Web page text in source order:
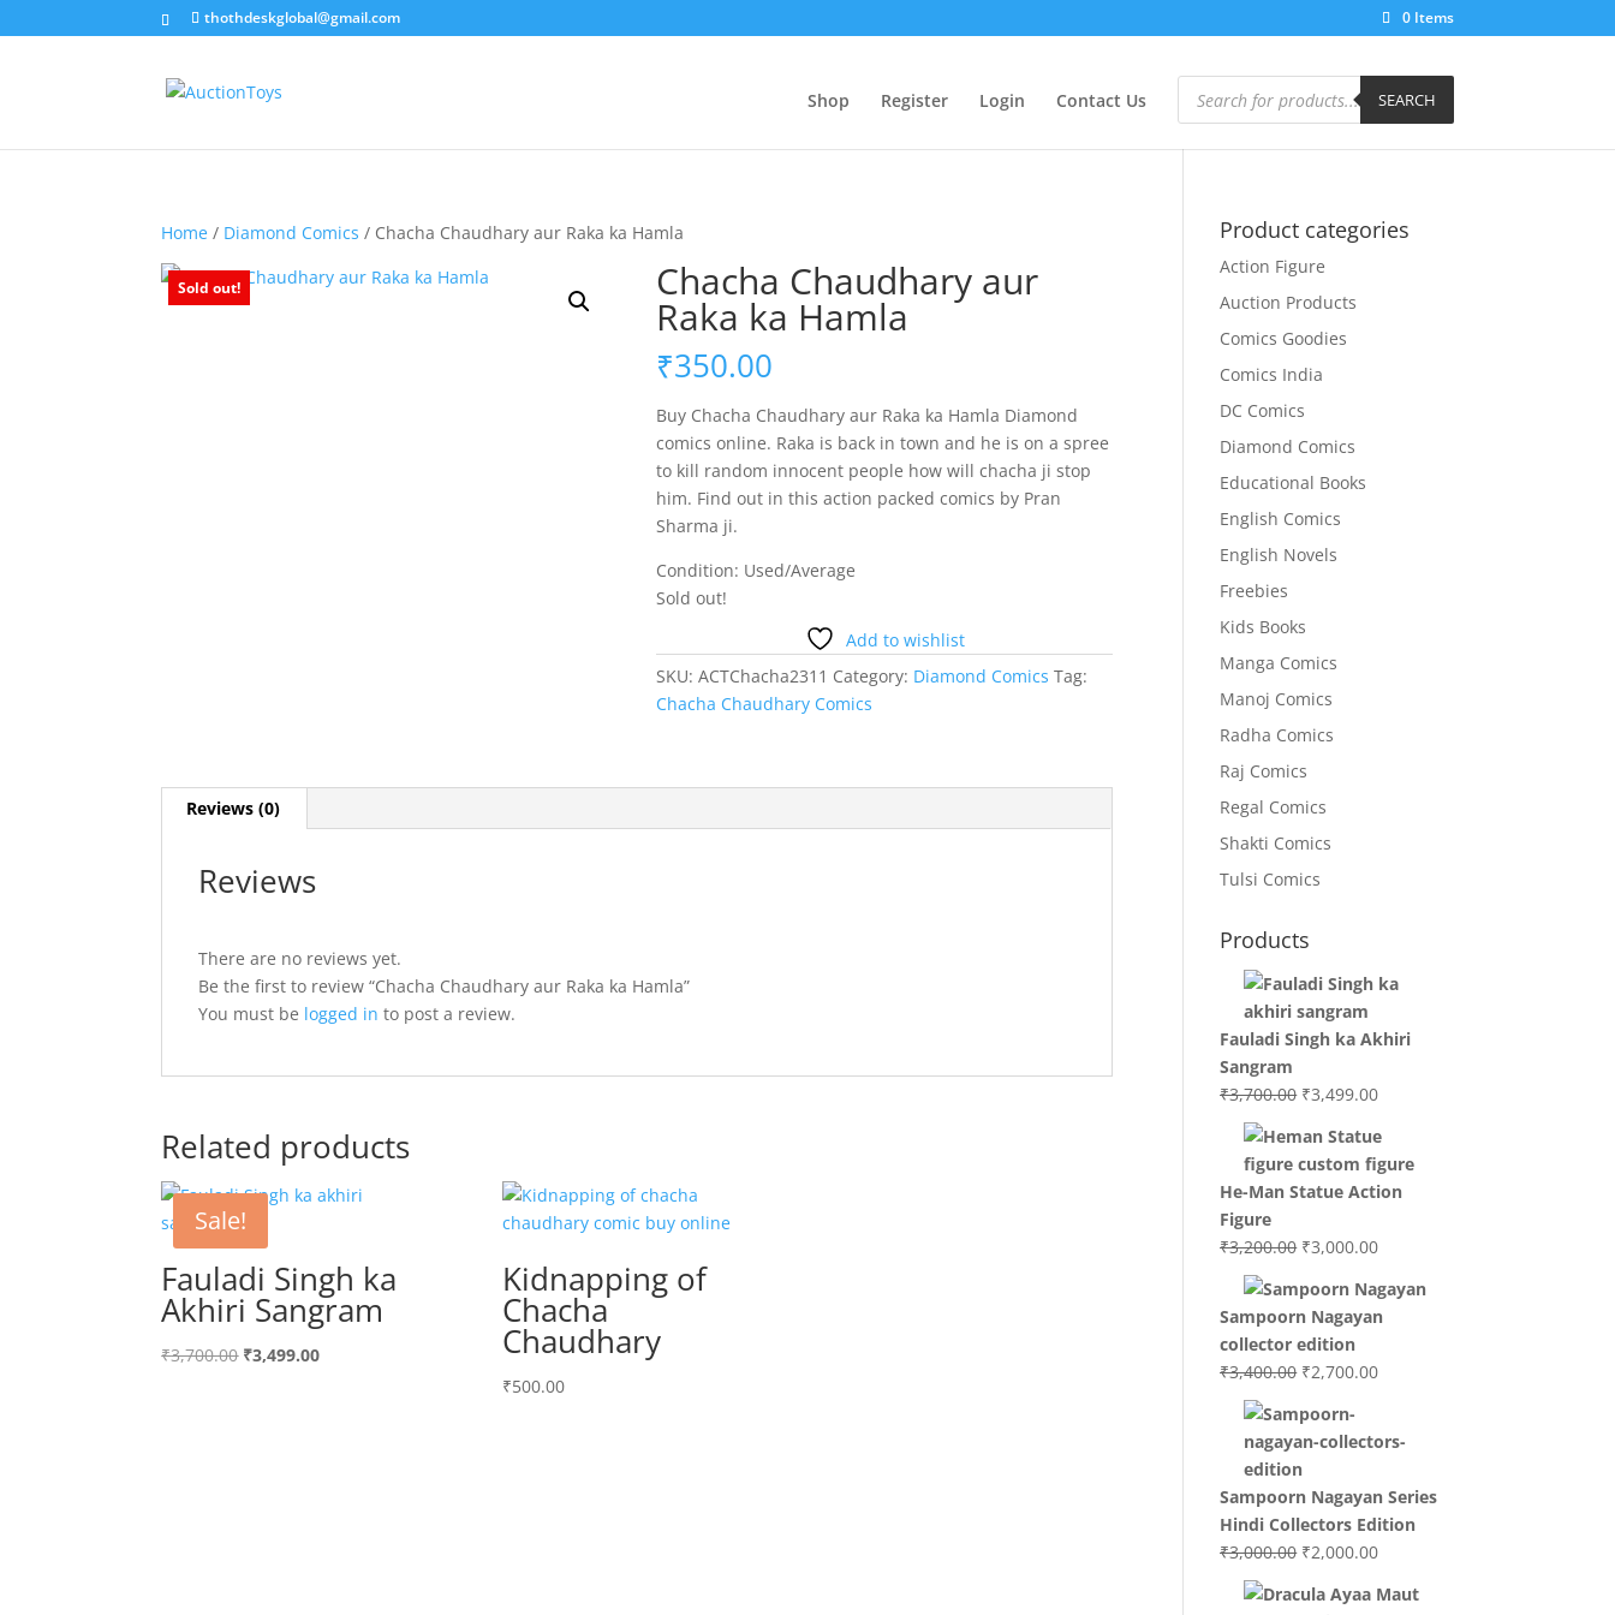
thothdeskglobal@gmail.com 0 Items
Shop Register Login Contact Us
Products
search SEARCH
Home / Diamond Comics / Chacha Chaudhary aur Raka ka Hamla
Sold out! Chacha Chaudhary aur
Raka ka Hamla
₹350.00
Buy Chacha Chaudhary aur Raka ka Hamla Diamond
comics online. Raka is back in town and he is on a spree
to kill random innocent people how will chacha ji stop
him. Find out in this action packed comics by Pran
Sharma ji.
Condition: Used/Average
Sold out!
Add to wishlist
SKU:ACTChacha2311 Category: Diamond Comics Tag:
Chacha Chaudhary Comics
Reviews (0)
Reviews
There are no reviews yet.
Be the first to review “Chacha Chaudhary aur Raka ka Hamla”
You must be logged in to post a review.
Related products
Sale!
Fauladi Singh ka
Akhiri Sangram
₹3,700.00 Original
₹3,499.00Current
Kidnapping of
Chacha
Chaudhary
₹500.00
Product categories
Action Figure
Auction Products
Comics Goodies
Comics India
DC Comics
Diamond Comics
Educational Books
English Comics
English Novels
Freebies
Kids Books
Manga Comics
Manoj Comics
Radha Comics
Raj Comics
Regal Comics
Shakti Comics
Tulsi Comics
Products
Fauladi Singh ka Akhiri
Sangram
₹3,700.00 Original
was:
₹3,700.00.
₹3,499.00Current
is:
₹3,499.00.
He-Man Statue Action
Figure
₹3,200.00 Original
was:
₹3,200.00.
₹3,000.00Current
is:
₹3,000.00.
Sampoorn Nagayan
collector edition
₹3,400.00 Original
was:
₹3,400.00.
₹2,700.00Current
₹2,700.00.
Sampoorn Nagayan Series
Hindi Collectors Edition
₹3,000.00 Original
was:
₹2,000.00Current
is: